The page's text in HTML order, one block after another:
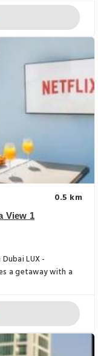
0.5 km
View 1
LUX -
a getaway with a